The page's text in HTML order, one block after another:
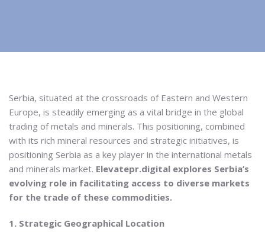
Serbia, situated at the crossroads of Eastern and Western
Europe, is steadily emerging as a vital bridge in the global
trading of metals and minerals. This positioning, combined
with its rich mineral resources and strategic initiatives, is
positioning Serbia as a key player in the international metals
and minerals market. Elevatepr.digital explores Serbia’s
evolving role in facilitating access to diverse markets
for the trade of these commodities.
1. Strategic Geographical Location